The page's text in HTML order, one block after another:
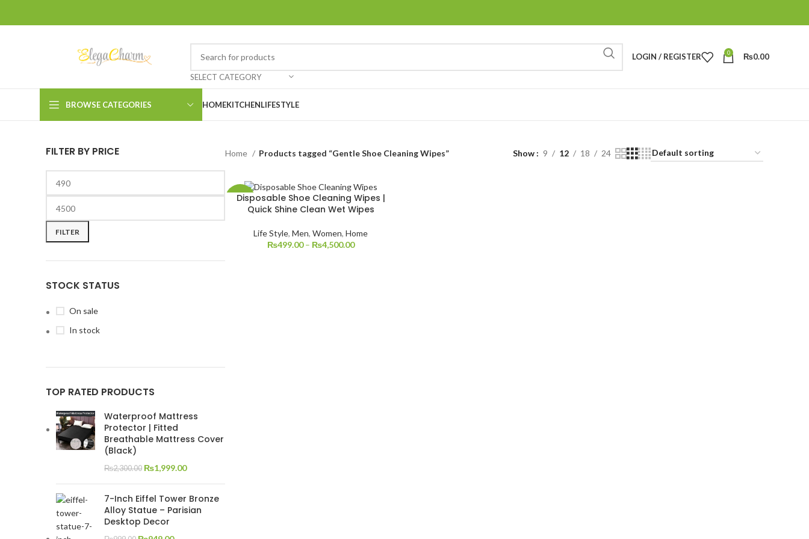
SELECT CATEGORY
LOGIN / REGISTER 0 ₨0.00
BROWSE CATEGORIES HOMEKITCHENLIFESTYLE
FILTER BY PRICE
FILTER
STOCK STATUS
On sale
In stock
TOP RATED PRODUCTS
Waterproof Mattress
Protector | Fitted
Breathable Mattress Cover
(Black)
₨2,300.00 ₨1,999.00
7-Inch Eiffel Tower Bronze
Alloy Statue – Parisian
Desktop Decor
Home Products tagged “Gentle Shoe Cleaning Wipes” Show 9 12 18 24
-25%
Disposable Shoe Cleaning Wipes |
Quick Shine Clean Wet Wipes
Life Style,Men,Women,Home
₨499.00 – ₨4,500.00